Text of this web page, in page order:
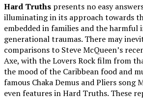
Hard Truths presents no easy
illuminating in its approach towards
embedded in families and the harmful
generational traumas. There may
comparisons to Steve McQueen’s
Axe, with the Lovers Rock film from
the mood of the Caribbean food and
famous Chaka Demus and Pliers song
even features in Hard Truths. These